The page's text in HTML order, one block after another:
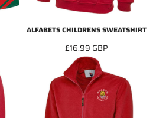
ALFABETS CHILDRENS SWEATSHIRT
£16.99 GBP